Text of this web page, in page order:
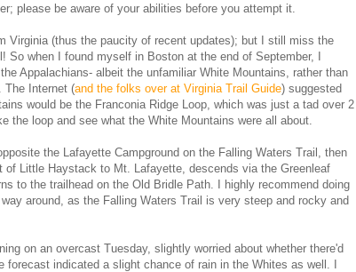
please be aware of your abilities before you attempt it.
Virginia (thus the paucity of recent updates); but I still miss the
So when I found myself in Boston at the end of September, I
Appalachians- albeit the unfamiliar White Mountains, rather than
The Internet (and the folks over at Virginia Trail Guide) suggested
would be the Franconia Ridge Loop, which was just a tad over 2
the loop and see what the White Mountains were all about.
the Lafayette Campground on the Falling Waters Trail, then
of Little Haystack to Mt. Lafayette, descends via the Greenleaf
to the trailhead on the Old Bridle Path. I highly recommend doing
around, as the Falling Waters Trail is very steep and rocky and
on an overcast Tuesday, slightly worried about whether there'd
forecast indicated a slight chance of rain in the Whites as well. I